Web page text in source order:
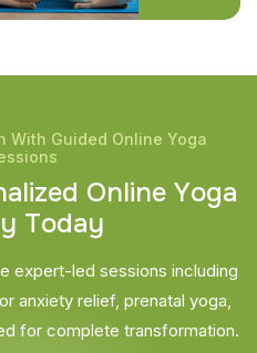
With Guided Online Yoga
alized Online Yoga
y Today
expert-led sessions including
anxiety relief, prenatal yoga,
for complete transformation.